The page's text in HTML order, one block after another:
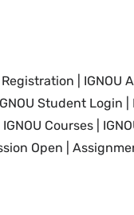
Registration | IGNOU
Student Login
IGNOU Courses |
Open |